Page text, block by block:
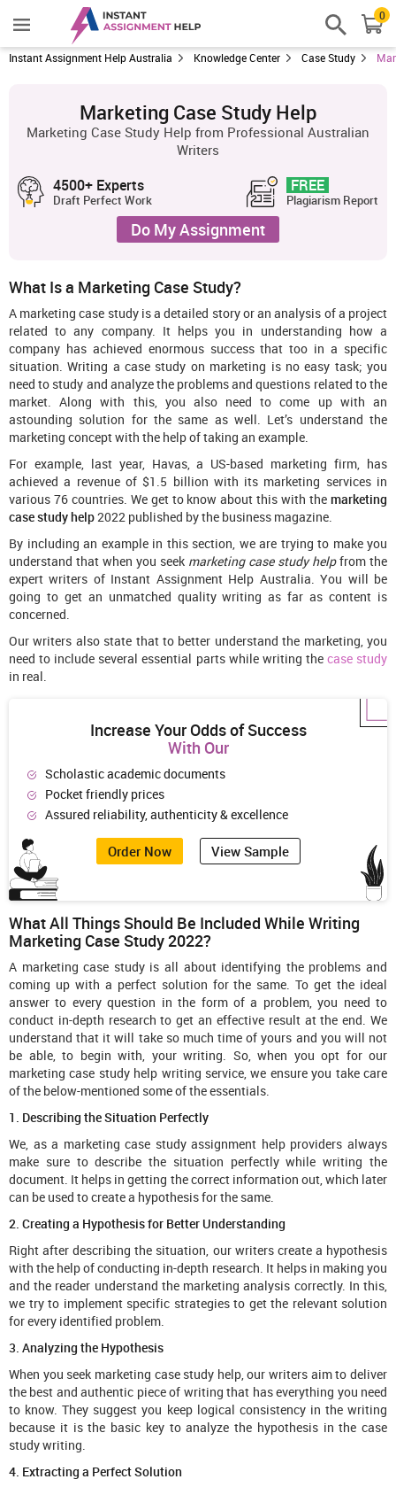
0
Instant Assignment Help Australia Knowledge Center Case Study
Marketing Case Study Help
Marketing Case Study Help from Professional Australian
Writers
4500+ Experts
Draft Perfect Work
FREE
Plagiarism Report
Do My Assignment
What Is a Marketing Case Study?
A marketing case study is a detailed story or an analysis of a project
related to any company. It helps you in understanding how a
company has achieved enormous success that too in a specific
situation. Writing a case study on marketing is no easy task; you
need to study and analyze the problems and questions related to the
market. Along with this, you also need to come up with an
astounding solution for the same as well. Let’s understand the
marketing concept with the help of taking an example.
For example, last year, Havas, a US-based marketing firm, has
achieved a revenue of $1.5 billion with its marketing services in
various 76 countries. We get to know about this with the marketing
case study help2022 published by the business magazine.
By including an example in this section, we are trying to make you
understand that when you seek marketing case study helpfrom the
expert writers of Instant Assignment Help Australia. You will be
going to get an unmatched quality writing as far as content is
concerned.
Our writers also state that to better understand the marketing, you
need to include several essential parts while writing the case study
in real.
Increase Your Odds of Success
With Our
Scholastic academic documents
Pocket friendly prices
Assured reliability, authenticity & excellence
Order Now View Sample
What All Things Should Be Included While Writing
Marketing Case Study 2022?
A marketing case study is all about identifying the problems and
coming up with a perfect solution for the same. To get the ideal
answer to every question in the form of a problem, you need to
conduct in-depth research to get an effective result at the end. We
understand that it will take so much time of yours and you will not
be able, to begin with, your writing. So, when you opt for our
marketing case study help writing service, we ensure you take care
of the below-mentioned some of the essentials.
1. Describing the Situation Perfectly
We, as a marketing case study assignment help providers always
make sure to describe the situation perfectly while writing the
document. It helps in getting the correct information out, which later
can be used to create a hypothesis for the same.
2. Creating a Hypothesis for Better Understanding
Right after describing the situation, our writers create a hypothesis
with the help of conducting in-depth research. It helps in making you
and the reader understand the marketing analysis correctly. In this,
we try to implement specific strategies to get the relevant solution
for every identified problem.
3. Analyzing the Hypothesis
When you seek marketing case study help, our writers aim to deliver
the best and authentic piece of writing that has everything you need
to know. They suggest you keep logical consistency in the writing
because it is the basic key to analyze the hypothesis in the case
study writing.
4. Extracting a Perfect Solution